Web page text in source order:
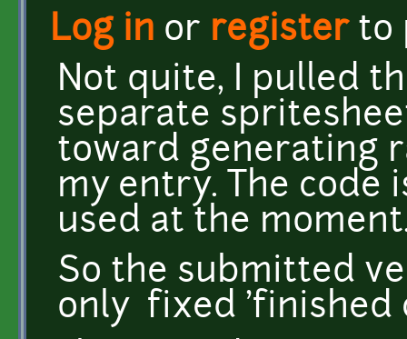
Log in or registerto
Not quite, I pulled
separate
toward generating
my entry. The code
used at the
So the submitted
only fixed 'finished